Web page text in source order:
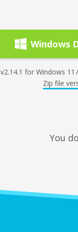
Windows
v2.14.1 for Windows 11
Zip file
You